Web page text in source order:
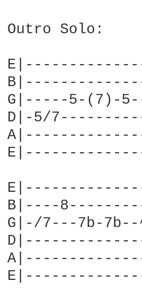
Outro Solo:
G|-----5-(7)-
D|-5/
B|----
G|-/7---7b-